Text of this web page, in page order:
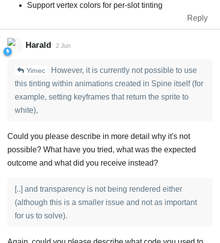
Support vertex colors for per-slot tinting
Reply
Harald 2 Jun
Yimec
However, it is currently not possible to use
this tinting within animations created in Spine itself (for
example, setting keyframes that return the sprite to
white),
Could you please describe in more detail why it's not
possible? What have you tried, what was the expected
outcome and what did you receive instead?
[..] and transparency is not being rendered either
(although this is a smaller issue and not as important
for us to solve).